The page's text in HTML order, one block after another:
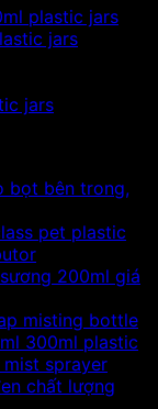
plastic jars
jars
jars
pet plastic
misting bottle
300ml plastic
sprayer